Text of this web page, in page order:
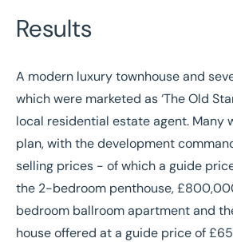
Results
A modern luxury townhouse and
which were marketed as ‘The Old
local residential estate agent. Many
plan, with the development
selling prices - of which a guide
the 2-bedroom penthouse,
bedroom ballroom apartment and
house offered at a guide price of